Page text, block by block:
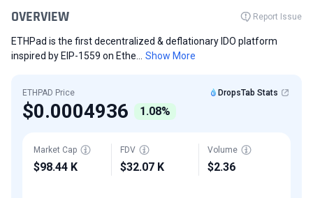
OVERVIEW Report Issue
ETHPad is the first decentralized & deflationary IDO platform
inspired by EIP-1559 on Ethe...
Show More
ETHPAD Price DropsTab Stats
$0.0004936 1.08%
Market Cap
$98.44 K
FDV
$32.07 K
Volume
$2.36